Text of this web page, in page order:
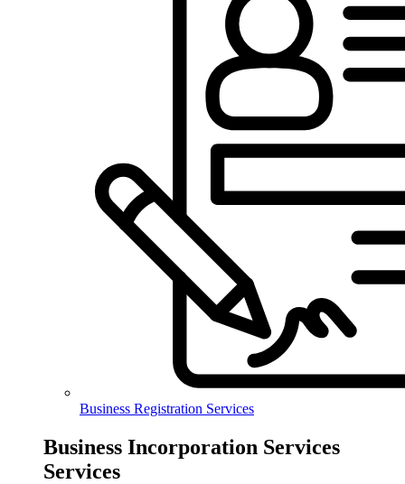
Business Registration Services
Business Incorporation Services
Services